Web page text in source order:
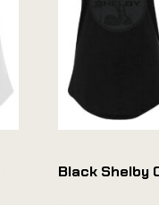
Black Shelby